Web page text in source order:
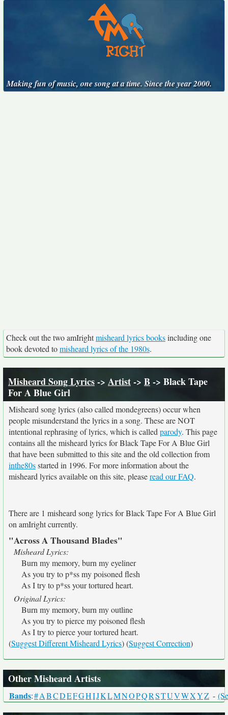
Making fun of music, one song at a time. Since the year 2000.
Check out the two amIrightmisheard lyrics booksincluding one
book devoted tomisheard lyrics of the 1980s.
Misheard Song Lyrics-> Artist-> B -> Black Tape
For A Blue Girl
Misheard song lyrics (also called mondegreens) occur when
people misunderstand the lyrics in a song. These are NOT
intentional rephrasing of lyrics, which is called parody. This page
contains all the misheard lyrics for Black Tape For A Blue Girl
that have been submitted to this site and the old collection from
inthe80sstarted in 1996. For more information about the
misheard lyrics available on this site, pleaseread our FAQ.
There are 1 misheard song lyrics for Black Tape For A Blue Girl
on amIright currently.
"Across A Thousand Blades"
Misheard Lyrics:
Burn my memory, burn my eyeliner
As you try to p*ss my poisoned flesh
As I try to p*ss your tortured heart.
Original Lyrics:
Burn my memory, burn my outline
As you try to pierce my poisoned flesh
As I try to pierce your tortured heart.
(Suggest Different Misheard Lyrics) (Suggest Correction)
Other Misheard Artists
Bands:#ABCDEFGHIJKLMNOPQRSTUVWXYZ -